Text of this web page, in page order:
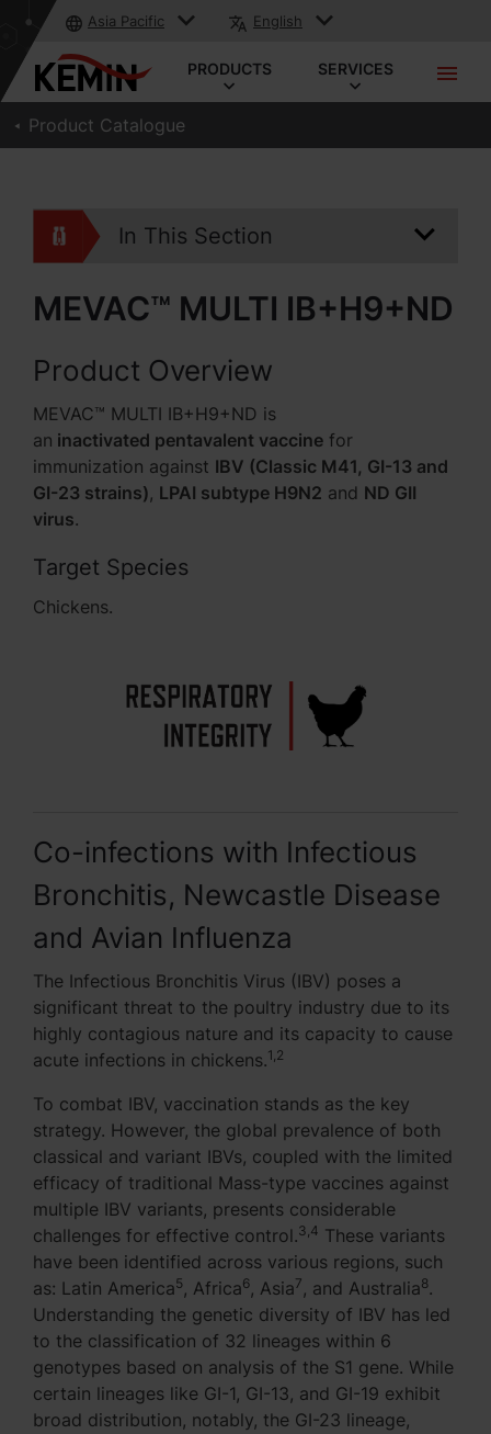
Asia Pacific English
PRODUCTS SERVICES
Product Catalogue
In This Section
MEVAC™ MULTI IB+H9+ND
Product Overview
MEVAC™ MULTI IB+H9+ND is
an inactivated pentavalent vaccine for
immunization against IBV (Classic M41, GI-13 and
GI-23 strains), LPAI subtype H9N2 and ND GII
virus.
Target Species
Chickens.
Co-infections with Infectious
Bronchitis, Newcastle Disease
and Avian Influenza
The Infectious Bronchitis Virus (IBV) poses a
significant threat to the poultry industry due to its
highly contagious nature and its capacity to cause
acute infections in chickens.1,2
To combat IBV, vaccination stands as the key
strategy. However, the global prevalence of both
classical and variant IBVs, coupled with the limited
efficacy of traditional Mass-type vaccines against
multiple IBV variants, presents considerable
challenges for effective control.3,4 These variants
have been identified across various regions, such
as: Latin America5, Africa6, Asia7 , and Australia8.
Understanding the genetic diversity of IBV has led
to the classification of 32 lineages within 6
genotypes based on analysis of the S1 gene. While
certain lineages like GI-1, GI-13, and GI-19 exhibit
broad distribution, notably, the GI-23 lineage,